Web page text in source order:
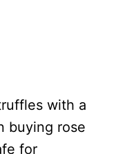
with a
buying rose
for